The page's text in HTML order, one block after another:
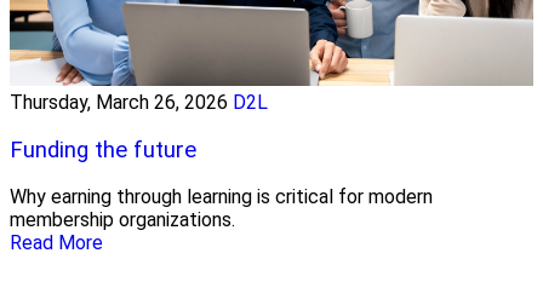
Thursday, March 26, 2026 D2L
Funding the future
Why earning through learning is critical for modern
membership organizations.
Read More